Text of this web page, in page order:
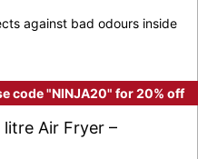
against bad odours inside
code "NINJA20" for 20% off
Air Fryer –